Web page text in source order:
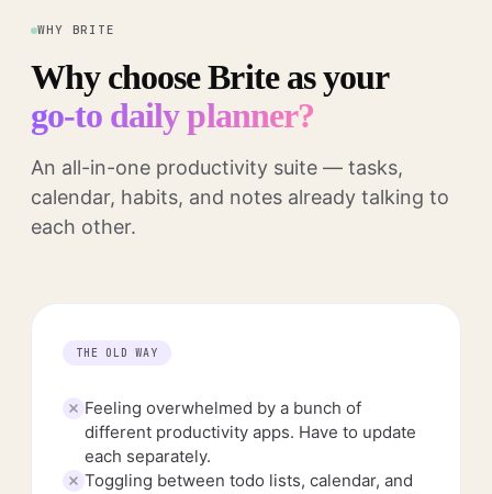
WHY BRITE
Why choose Brite as your
go-to daily planner?
An all-in-one productivity suite — tasks,
calendar, habits, and notes already talking to
each other.
THE OLD WAY
Feeling overwhelmed by a bunch of
different productivity apps. Have to update
each separately.
Toggling between todo lists, calendar, and